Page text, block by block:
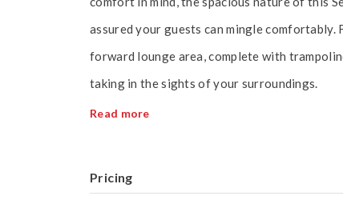
assured your guests can mingle
forward lounge area, complete with
taking in the sights of your surroundings.
Read more
Pricing